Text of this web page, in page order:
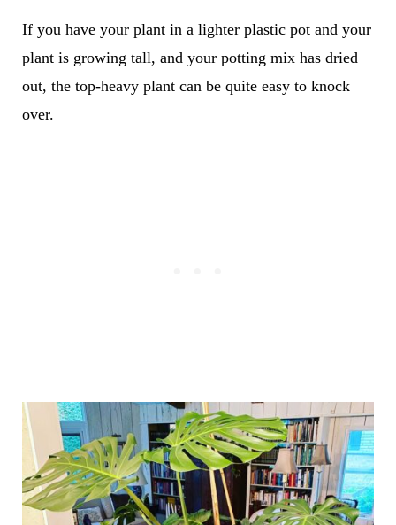
If you have your plant in a lighter plastic pot and your
plant is growing tall, and your potting mix has dried
out, the top-heavy plant can be quite easy to knock
over.